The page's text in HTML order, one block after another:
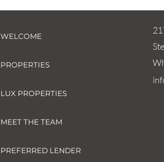
WELCOME
PROPERTIES
LUX PROPERTIES
MEET THE TEAM
PREFERRED LENDER